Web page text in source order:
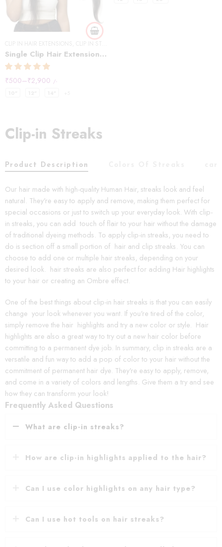
CLIP IN HAIR EXTENSIONS CLIP IN STREAKS
Single Clip Hair Extensions Streaks Natural Black (Pack of2)
₹500–₹2,900 /-
Clip-in Streaks
Product Description
Our hair made with high-quality Human Hair, streaks look and feel
natural. They're easy to apply and remove, making them perfect for
special occasions or just to switch up your everyday look. With clip-
in streaks, you can add touch of flair to your hair without the damage
of traditional dyeing methods. To apply clip-in streaks, you need to
do is section off a small portion of hair and clip streaks. You can
choose to add one or multiple hair streaks, depending on your
desired look. hair streaks are also perfect for adding Hair highlights
to your hair or creating an Ombre effect.
One of the best things about clip-in hair streaks is that you can easily
change your look whenever you want. If you're tired of the color,
simply remove the hair highlights and try a new color or style. Hair
highlights are also a great way to try out a new hair color before
committing to a permanent dye job. In summary, clip in streaks are a
versatile and fun way to add a pop of color to your hair without the
commitment of permanent hair dye. They're easy to apply, remove,
and come in a variety of colors and lengths. Give them a try and see
how they can transform your look!
Frequently Asked Questions
What are clip-in streaks?
How are clip-in highlights applied to the hair?
Can I use color highlights on any hair type?
Can I use hot tools on hair streaks?